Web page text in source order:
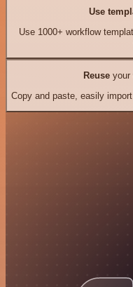
Use
Use 1000+ workflow
Reuseyour
Copy and paste, easily